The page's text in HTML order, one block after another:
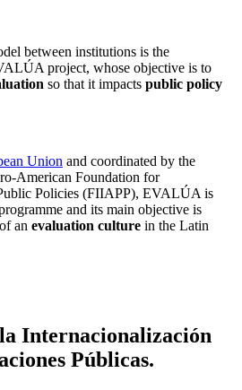
between institutions is the
project, whose objective is to
so that it impacts public policy
Union and coordinated by the
American Foundation for
Policies (FIIAPP), EVALÚA is
and its main objective is
of an evaluation culture in the Latin
Internacionalización
Públicas.